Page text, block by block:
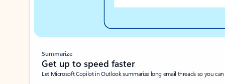
Summarize
Get up to speed faster ​
Let Microsoft Copilot in Outlook summarize long email threads so you